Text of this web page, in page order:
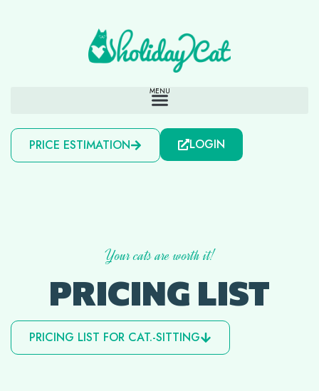
PRICE ESTIMATION LOGIN
Your cats are worth it!
PRICING LIST
PRICING LIST FOR CAT.-SITTING